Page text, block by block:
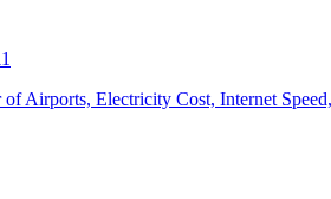
of Airports, Electricity Cost, Internet